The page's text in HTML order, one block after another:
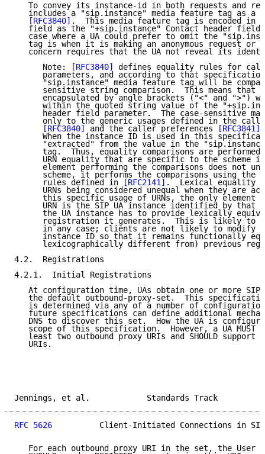
To convey its instance-id in both requests and
includes a "sip.instance" media feature tag as a
[RFC3840] .  This media feature tag is encoded in
field as the "+sip.instance" Contact header field
case where a UA could prefer to omit the
tag is when it is making an anonymous request or
concern requires that the UA not reveal its
      Note:
[RFC3840]
defines equality rules for
parameters, and according to that
"sip.instance" media feature tag will be
sensitive string comparison.  This means that
encapsulated by angle brackets ("<" and ">")
within the quoted string value of the
header field parameter.  The case-sensitive
only to the generic usages defined in the
[RFC3840]
and the caller preferences [RFC3841]
When the instance ID is used in this
"extracted" from the value in the
tag.  Thus, equality comparisons are performed
URN equality that are specific to the scheme
element performing the comparisons does not
scheme, it performs the comparisons using the
      rules defined in
[RFC2141] .  Lexical equality
URNs being considered unequal when they are
this specific usage of URNs, the only element
URN is the SIP UA instance identified by that
the UA instance has to provide lexically
registration it generates.  This is likely to
in any case; clients are not likely to modify
instance ID so that it remains functionally
lexicographically different from) previous
4.2.  Registrations
4.2.1.  Initial Registrations
At configuration time, UAs obtain one or more SIP
the default outbound-proxy-set.  This
is determined via any of a number of
future specifications can define additional
DNS to discover this set.  How the UA is
scope of this specification.  However, a UA MUST
least two outbound proxy URIs and SHOULD support
   URIs.
Jennings, et al.
RFC 5626
Client-Initiated Connections in
For each outbound proxy URI in the set, the User